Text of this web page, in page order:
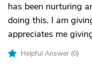
has been nurturing
doing this. I am
appreciates me
Helpful Answer (0)